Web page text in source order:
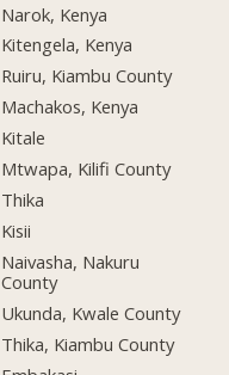
Narok, Kenya
Kitengela, Kenya
Ruiru, Kiambu County
Machakos, Kenya
Kitale
Mtwapa, Kilifi County
Thika
Kisii
Naivasha, Nakuru
County
Ukunda, Kwale County
Thika, Kiambu County